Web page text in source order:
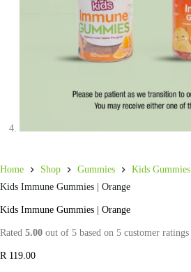
Home Shop Gummies
Kids Gummies
Kids Immune Gummies | Orange
Kids Immune Gummies | Orange
Rated 5.00 out of 5 based on 5 customer ratings
R 119.00